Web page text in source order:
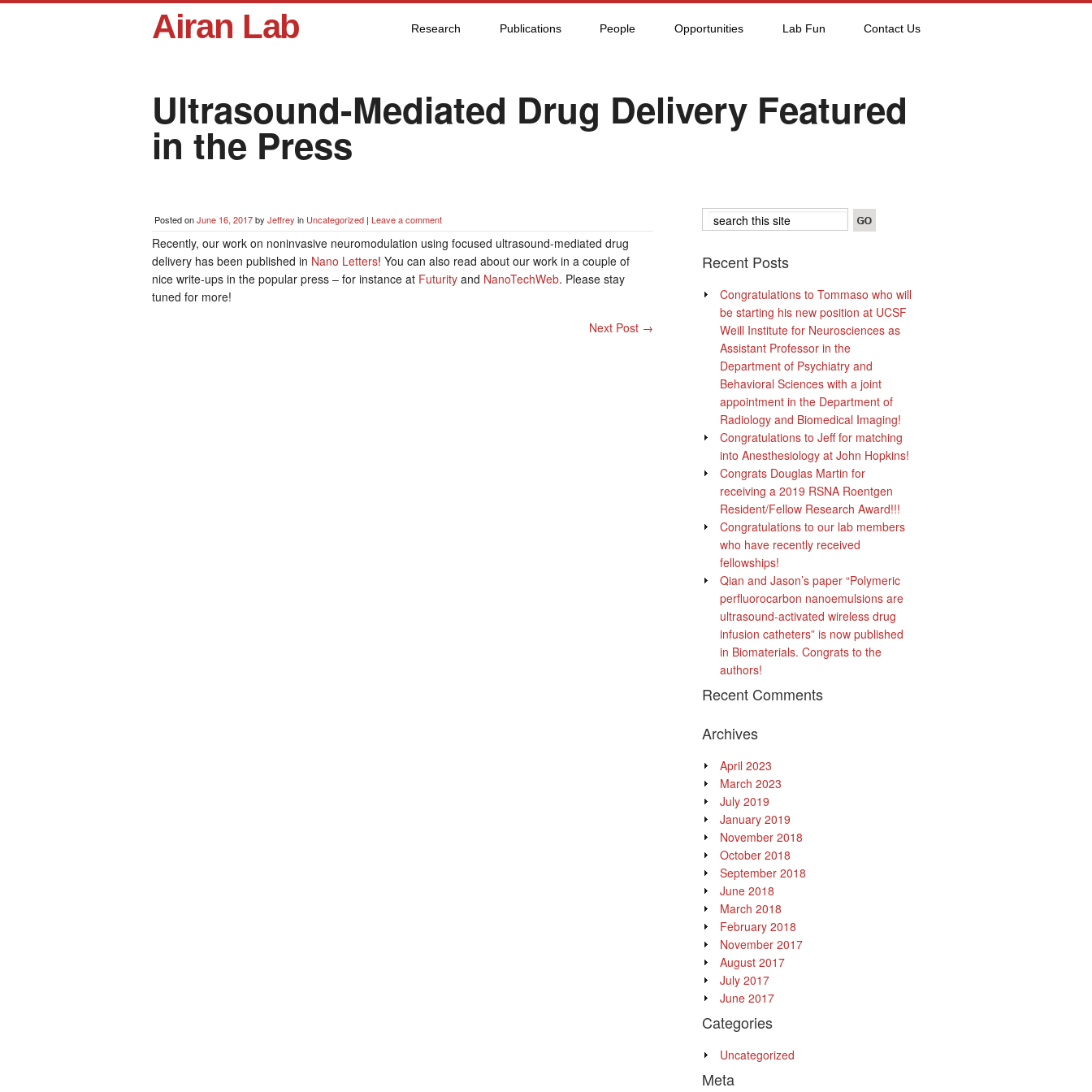
Airan Lab Research Publications People Opportunities Lab Fun Contact Us
Ultrasound-Mediated Drug Delivery Featured
in the Press
Posted onJune 16, 2017by Jeffrey in Uncategorized | Leave a comment
Recently, our work on noninvasive neuromodulation using focused ultrasound-mediated drug
delivery has been published in Nano Letters! You can also read about our work in a couple of
nice write-ups in the popular press – for instance at Futurity and NanoTechWeb. Please stay
tuned for more!
Next Post →
Recent Posts
Congratulations to Tommaso who will
be starting his new position at UCSF
Weill Institute for Neurosciences as
Assistant Professor in the
Department of Psychiatry and
Behavioral Sciences with a joint
appointment in the Department of
Radiology and Biomedical Imaging!
Congratulations to Jeff for matching
into Anesthesiology at John Hopkins!
Congrats Douglas Martin for
receiving a 2019 RSNA Roentgen
Resident/Fellow Research Award!!!
Congratulations to our lab members
who have recently received
fellowships!
Qian and Jason’s paper “Polymeric
perfluorocarbon nanoemulsions are
ultrasound-activated wireless drug
infusion catheters” is now published
in Biomaterials. Congrats to the
authors!
Recent Comments
Archives
April 2023
March 2023
July 2019
January 2019
November 2018
October 2018
September 2018
June 2018
March 2018
February 2018
November 2017
August 2017
July 2017
June 2017
Categories
Uncategorized
Meta